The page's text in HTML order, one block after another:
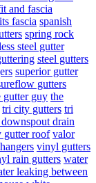
and fascia
fascia spanish
spring rock
steel gutter
steel gutters
superior gutter
gutters
gutter guy the
tri city gutters tri
drain
gutter roof valor
vinyl gutters
rain gutters water
leaking between